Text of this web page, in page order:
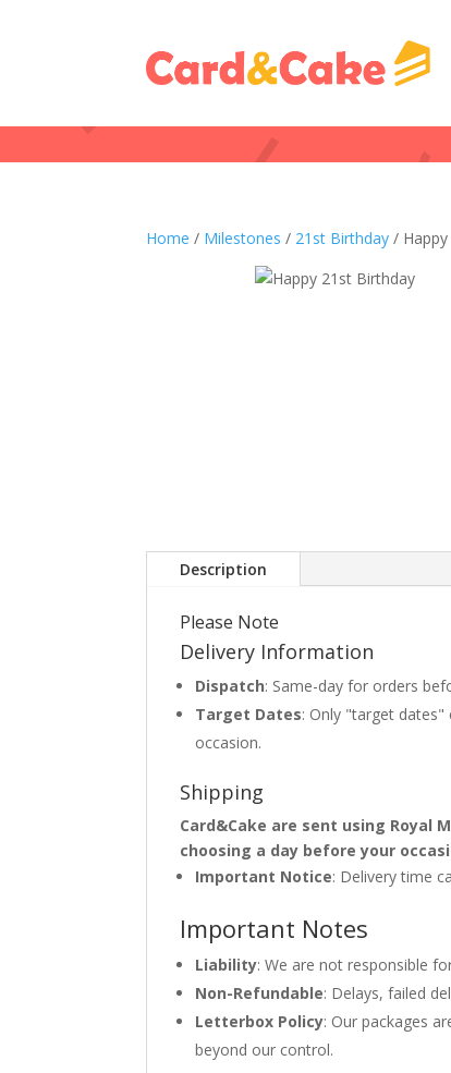
Home / Milestones / 21st Birthday /
Description
Please Note
Delivery Information
Dispatch: Same-day for orders
Target Dates: Only "target
occasion.
Shipping
Card&Cake are sent using Royal
choosing a day before your
Important Notice: Delivery time
Important Notes
Liability: We are not responsible
Non-Refundable: Delays, failed
Letterbox Policy: Our packages
beyond our control.